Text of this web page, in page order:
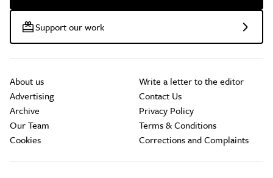
Support our work
About us
Advertising
Archive
Our Team
Cookies
Write a letter to the editor
Contact Us
Privacy Policy
Terms & Conditions
Corrections and Complaints